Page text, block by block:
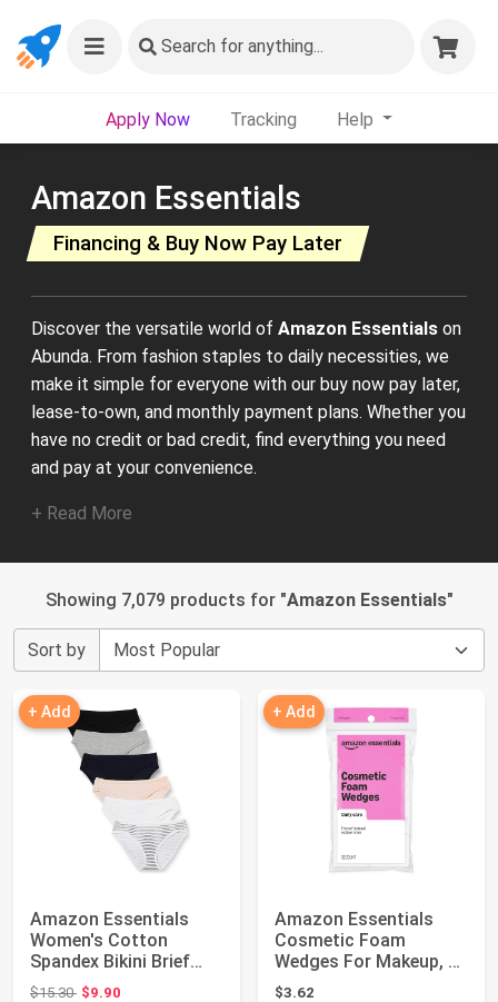
Search for anything...
Apply Now Tracking Help
Amazon Essentials
Financing & Buy Now Pay Later
Discover the versatile world of Amazon Essentials on
Abunda. From fashion staples to daily necessities, we
make it simple for everyone with our buy now pay later,
lease-to-own, and monthly payment plans. Whether you
have no credit or bad credit, find everything you need
and pay at your convenience.
+ Read More
Showing 7,079 products for "Amazon Essentials"
Sort by
+ Add
Amazon Essentials
Women's Cotton
Spandex Bikini Brief
Underwear (Availab...
$15.30Original price: $15.30
$9.90
+ Add
Amazon Essentials
Cosmetic Foam
Wedges For Makeup, 32
Count (Previously ...
$3.62